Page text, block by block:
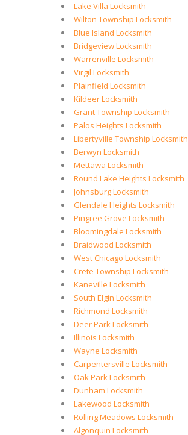
Lake Villa Locksmith
Wilton Township Locksmith
Blue Island Locksmith
Bridgeview Locksmith
Warrenville Locksmith
Virgil Locksmith
Plainfield Locksmith
Kildeer Locksmith
Grant Township Locksmith
Palos Heights Locksmith
Libertyville Township Locksmith
Berwyn Locksmith
Mettawa Locksmith
Round Lake Heights Locksmith
Johnsburg Locksmith
Glendale Heights Locksmith
Pingree Grove Locksmith
Bloomingdale Locksmith
Braidwood Locksmith
West Chicago Locksmith
Crete Township Locksmith
Kaneville Locksmith
South Elgin Locksmith
Richmond Locksmith
Deer Park Locksmith
Illinois Locksmith
Wayne Locksmith
Carpentersville Locksmith
Oak Park Locksmith
Dunham Locksmith
Lakewood Locksmith
Rolling Meadows Locksmith
Algonquin Locksmith